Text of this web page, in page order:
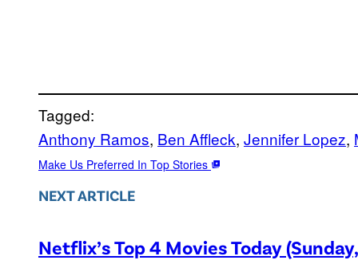
Tagged:
Anthony Ramos, Ben Affleck, Jennifer Lopez,
Make Us Preferred In Top Stories
NEXT ARTICLE
Netflix’s Top 4 Movies Today